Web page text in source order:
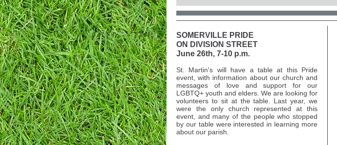
SOMERVILLE PRIDE
ON DIVISION STREET
June 26th, 7-10 p.m.
St. Martin's will have a table at this Pride
event, with information about our church and
messages of love and support for our
LGBTQ+ youth and elders. We are looking for
volunteers to sit at the table. Last year, we
were the only church represented at this
event, and many of the people who stopped
by our table were interested in learning more
about our parish.